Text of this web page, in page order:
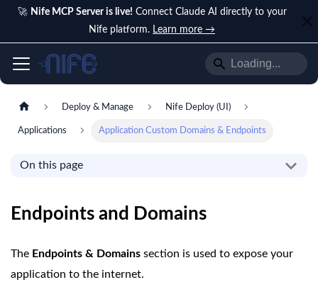
🚀 Nife MCP Server is live! Connect Claude AI directly to your
Nife platform. Learn more →
Deploy & Manage Nife Deploy (UI)
Applications Application Custom Domains & Endpoints
On this page
Endpoints and Domains
The Endpoints & Domains section is used to expose your
application to the internet.